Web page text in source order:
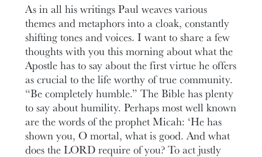
As in all his writings Paul weaves various
themes and metaphors into a cloak, constantly
shifting tones and voices. I want to share a few
thoughts with you this morning about what the
Apostle has to say about the first virtue he offers
as crucial to the life worthy of true community.
“Be completely humble.” The Bible has plenty
to say about humility. Perhaps most well known
are the words of the prophet Micah: ‘He has
shown you, O mortal, what is good. And what
does the LORD require of you? To act justly